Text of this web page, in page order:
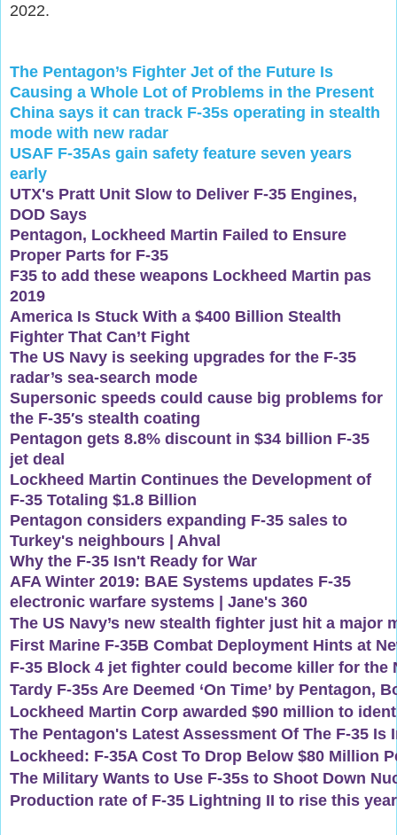
2022.
The Pentagon’s Fighter Jet of the Future Is
Causing a Whole Lot of Problems in the Present
China says it can track F-35s operating in stealth
mode with new radar
USAF F-35As gain safety feature seven years
early
UTX's Pratt Unit Slow to Deliver F-35 Engines,
DOD Says
Pentagon, Lockheed Martin Failed to Ensure
Proper Parts for F-35
F35 to add these weapons Lockheed Martin pas
2019
America Is Stuck With a $400 Billion Stealth
Fighter That Can’t Fight
The US Navy is seeking upgrades for the F-35
radar’s sea-search mode
Supersonic speeds could cause big problems for
the F-35′s stealth coating
Pentagon gets 8.8% discount in $34 billion F-35
jet deal
Lockheed Martin Continues the Development of
F-35 Totaling $1.8 Billion
Pentagon considers expanding F-35 sales to
Turkey's neighbours | Ahval
Why the F-35 Isn't Ready for War
AFA Winter 2019: BAE Systems updates F-35
electronic warfare systems | Jane's 360
The US Navy’s new stealth fighter just hit a major
First Marine F-35B Combat Deployment Hints at
F-35 Block 4 jet fighter could become killer for the
Tardy F-35s Are Deemed ‘On Time’ by Pentagon,
Lockheed Martin Corp awarded $90 million to
The Pentagon's Latest Assessment Of The F-35 Is
Lockheed: F-35A Cost To Drop Below $80 Million
The Military Wants to Use F-35s to Shoot Down
Production rate of F-35 Lightning II to rise this year